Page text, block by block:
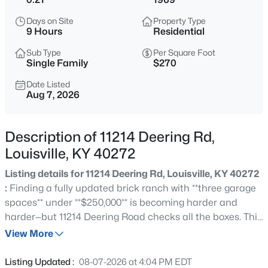
$389,900
3
Beds
2247
Sqft
1707 Keating Dr, Louisville, KY 40245
MLS#: 1725755
Coming Soon
Beds Baths Sqft
Days on Site
9 Hours
Property Type
Residential
Sub Type
Single Family
Per Square Foot
$270
Date Listed
Aug 7, 2026
Description of 11214 Deering Rd,
Louisville, KY 40272
Listing details for 11214 Deering Rd, Louisville, KY 40272
: Finding a fully updated brick ranch with **three garage
spaces** under **$250,000** is becoming harder and
harder—but 11214 Deering Road checks all the boxes. This
move-in-ready home has already had the major
homeownership without the stress and expense of
View More
Listing Updated : 08-07-2026 at 4:04 PM EDT